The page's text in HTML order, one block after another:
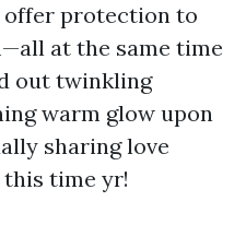
offer protection to
at the same time
out twinkling
warm glow upon
sharing love
time yr!